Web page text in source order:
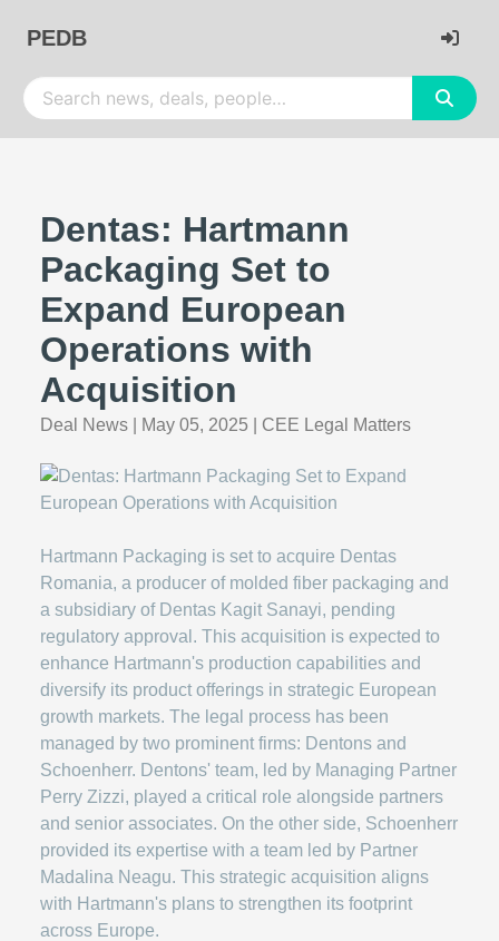
PEDB
Dentas: Hartmann
Packaging Set to
Expand European
Operations with
Acquisition
Deal News May 05, 2025 CEE Legal Matters
Hartmann Packaging is set to acquire Dentas
Romania, a producer of molded fiber packaging and
a subsidiary of Dentas Kagit Sanayi, pending
regulatory approval. This acquisition is expected to
enhance Hartmann's production capabilities and
diversify its product offerings in strategic European
growth markets. The legal process has been
managed by two prominent firms: Dentons and
Schoenherr. Dentons' team, led by Managing Partner
Perry Zizzi, played a critical role alongside partners
and senior associates. On the other side, Schoenherr
provided its expertise with a team led by Partner
Madalina Neagu. This strategic acquisition aligns
with Hartmann's plans to strengthen its footprint
across Europe.